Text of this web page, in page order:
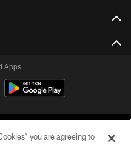
Apps
you are agreeing to